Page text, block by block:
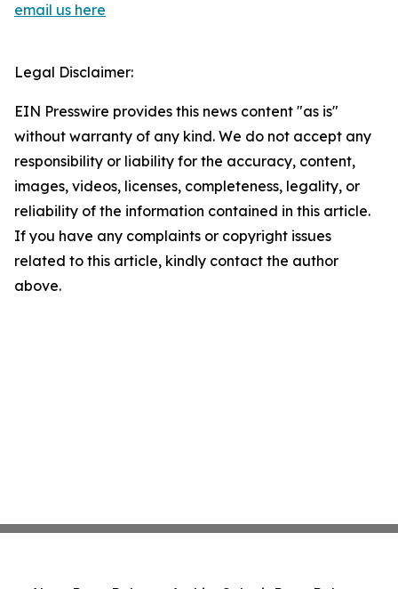
email us here
Legal Disclaimer:
EIN Presswire provides this news content "as is"
without warranty of any kind. We do not accept any
responsibility or liability for the accuracy, content,
images, videos, licenses, completeness, legality, or
reliability of the information contained in this article.
If you have any complaints or copyright issues
related to this article, kindly contact the author
above.